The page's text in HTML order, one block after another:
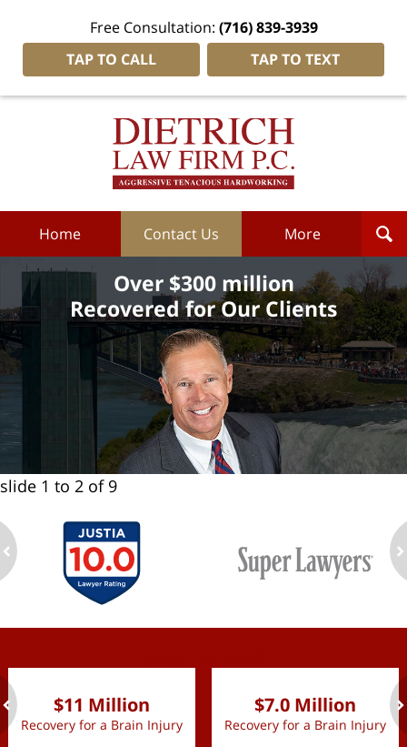
Free Consultation: (716) 839-3939
TAP TO CALL
TAP TO TEXT
Dietrich
Home Contact Us More
Over $300 million
Recovered for Our Clients
slide 1 to 2 of 9
$11 Million
Recovery for a Brain Injury
$7.0 Million
Recovery for a Brain Injury